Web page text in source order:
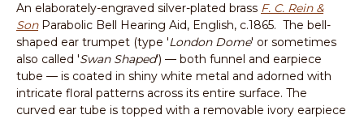
An elaborately-engraved silver-plated brass F. C. Rein &
SonParabolic Bell Hearing Aid, English, c.1865. The bell-
shaped ear trumpet (type 'London Dome' or sometimes
also called 'Swan Shaped') — both funnel and earpiece
tube — is coated in shiny white metal and adorned with
intricate floral patterns across its entire surface. The
curved ear tube is topped with a removable ivory earpiece